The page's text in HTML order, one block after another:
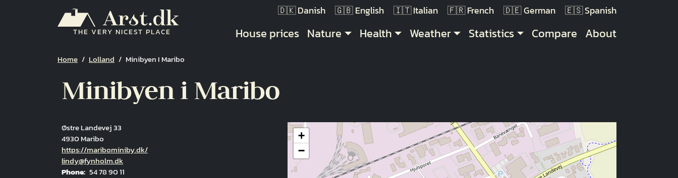
THE VERY NICEST PLACE
Danish English Italian French German Spanish
Main navigation
House prices Nature Health Weather Statistics Compare About
Breadcrumb
Home Lolland Minibyen I Maribo
Minibyen i Maribo
Østre Landevej 33
4930 Maribo
Hjemmeside
https://maribominiby.dk/
Email
lindy@fynholm.dk
Phone 54 78 90 11
+
−